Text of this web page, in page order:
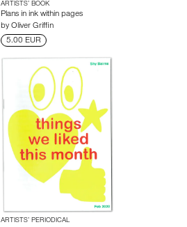
ARTISTS’ BOOK
Plans in ink within pages
byOliver Griffin
5.00 EUR
ARTISTS’ PERIODICAL